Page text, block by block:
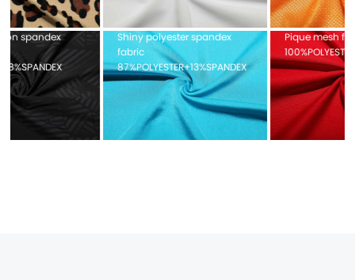
Shiny polyester spandex
fabric
87%POLYESTER+13%SPANDEX
Pique mesh fabric
100%POLYESTER